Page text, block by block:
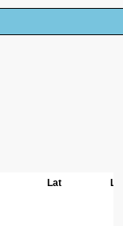
Lat